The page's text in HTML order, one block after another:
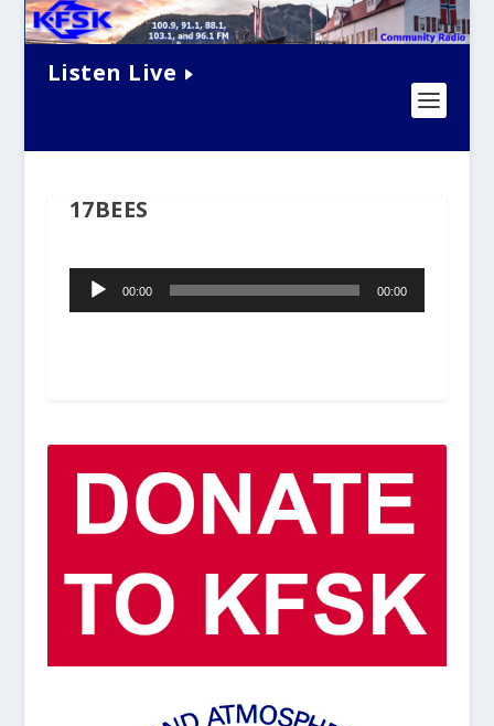
Listen Live
17BEES
Audio
Player00:00 00:00